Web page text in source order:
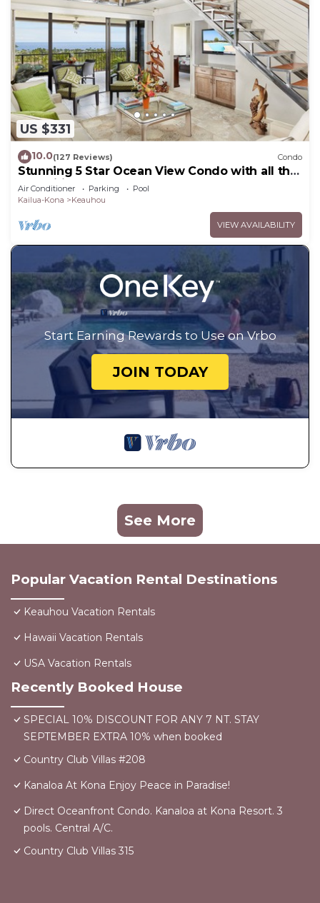
US $331
10.0(127 Reviews) Condo
Stunning 5 Star Ocean View Condo with all the
Amenities!
Air Conditioner Parking
Pool
Kailua-Kona
Keauhou
VIEW AVAILABILITY
Start Earning Rewards to Use on Vrbo
JOIN TODAY
See More
Popular Vacation Rental Destinations
Keauhou Vacation Rentals
Hawaii Vacation Rentals
USA Vacation Rentals
Recently Booked House
SPECIAL 10% DISCOUNT FOR ANY 7 NT. STAY
SEPTEMBER EXTRA 10% when booked
Country Club Villas #208
Kanaloa At Kona Enjoy Peace in Paradise!
Direct Oceanfront Condo. Kanaloa at Kona Resort. 3
pools. Central A/C.
Country Club Villas 315